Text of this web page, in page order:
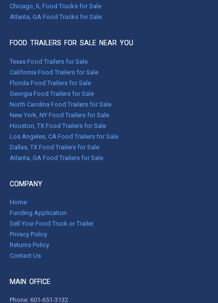
Chicago, IL Food Trucks for Sale
Atlanta, GA Food Trucks for Sale
FOOD TRAILERS FOR SALE NEAR YOU
Texas Food Trailers for Sale
California Food Trailers for Sale
Florida Food Trailers for Sale
Georgia Food Trailers for Sale
North Carolina Food Trailers for Sale
New York, NY Food Trailers for Sale
Houston, TX Food Trailers for Sale
Los Angeles, CA Food Trailers for Sale
Dallas, TX Food Trailers for Sale
Atlanta, GA Food Trailers for Sale
COMPANY
Home
Funding Application
Sell Your Food Truck or Trailer
Privacy Policy
Returns Policy
Contact Us
MAIN OFFICE
Phone: 601-651-3132